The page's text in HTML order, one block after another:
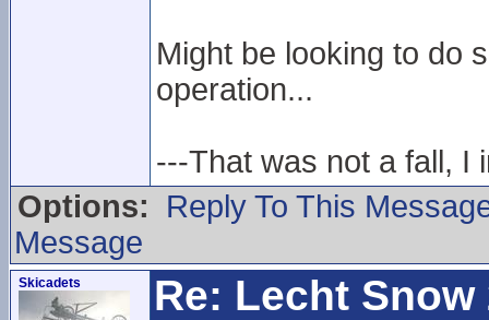
Might be looking to do
operation...
---That was not a fall, I
Options:
Reply To This
Message
Skicadets Re: Lecht Snow